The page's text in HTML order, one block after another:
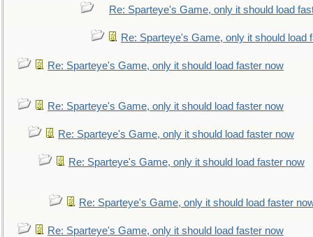
Re: Sparteye's Game, only it should load
Re: Sparteye's Game, only it should load
Re: Sparteye's Game, only it should load faster now
Re: Sparteye's Game, only it should load faster now
Re: Sparteye's Game, only it should load faster now
Re: Sparteye's Game, only it should load faster now
Re: Sparteye's Game, only it should load faster
Re: Sparteye's Game, only it should load faster now